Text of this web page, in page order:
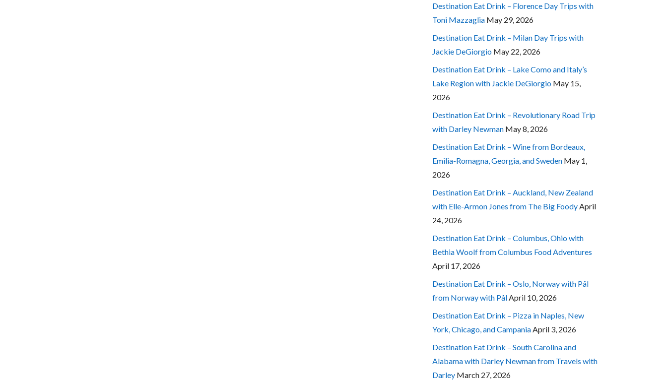
Destination Eat Drink – Florence Day Trips with
Toni Mazzaglia May 29, 2026
Destination Eat Drink – Milan Day Trips with
Jackie DeGiorgio May 22, 2026
Destination Eat Drink – Lake Como and Italy’s
Lake Region with Jackie DeGiorgio May 15,
2026
Destination Eat Drink – Revolutionary Road Trip
with Darley Newman May 8, 2026
Destination Eat Drink – Wine from Bordeaux,
Emilia-Romagna, Georgia, and Sweden May 1,
2026
Destination Eat Drink – Auckland, New Zealand
with Elle-Armon Jones from The Big Foody April
24, 2026
Destination Eat Drink – Columbus, Ohio with
Bethia Woolf from Columbus Food Adventures
April 17, 2026
Destination Eat Drink – Oslo, Norway with Pål
from Norway with Pål April 10, 2026
Destination Eat Drink – Pizza in Naples, New
York, Chicago, and Campania April 3, 2026
Destination Eat Drink – South Carolina and
Alabama with Darley Newman from Travels with
Darley March 27, 2026